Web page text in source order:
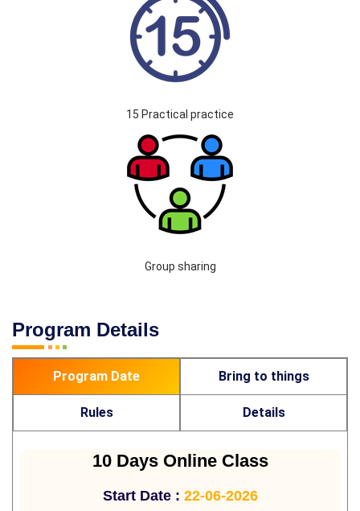
15 Practical practice
Group sharing
Program Details
Program Date Bring to things
Rules Details
10 Days Online Class
Start Date : 22-06-2026